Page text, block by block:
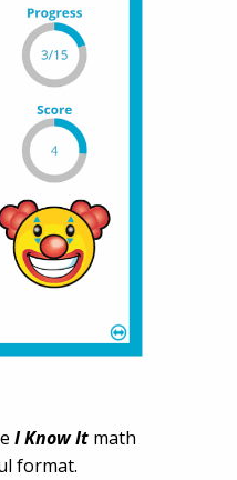
I Know It math
format.